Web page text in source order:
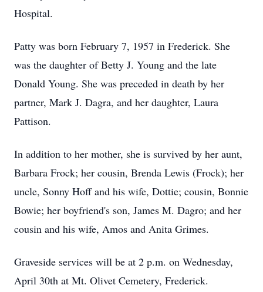
Hospital.
Patty was born February 7, 1957 in Frederick. She
was the daughter of Betty J. Young and the late
Donald Young. She was preceded in death by her
partner, Mark J. Dagra, and her daughter, Laura
Pattison.
In addition to her mother, she is survived by her aunt,
Barbara Frock; her cousin, Brenda Lewis (Frock); her
uncle, Sonny Hoff and his wife, Dottie; cousin, Bonnie
Bowie; her boyfriend's son, James M. Dagro; and her
cousin and his wife, Amos and Anita Grimes.
Graveside services will be at 2 p.m. on Wednesday,
April 30th at Mt. Olivet Cemetery, Frederick.